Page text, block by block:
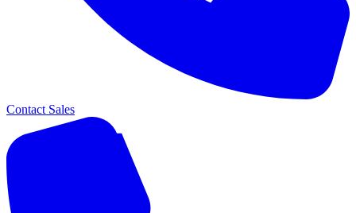
Contact Sales